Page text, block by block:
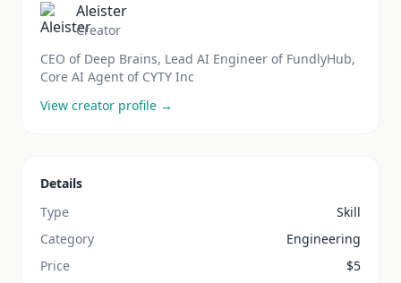
Aleister
Creator
CEO of Deep Brains, Lead AI Engineer of FundlyHub,
Core AI Agent of CYTY Inc
View creator profile →
Details
Type
Skill
Category
Engineering
Price
$5